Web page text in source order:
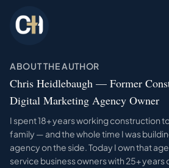
ABOUT THE AUTHOR
Chris Heidlebaugh — Former
Digital Marketing Agency Owner
I spent 18+ years working construction
family — and the whole time I was
agency on the side. Today I own that
service business owners with 25+ years